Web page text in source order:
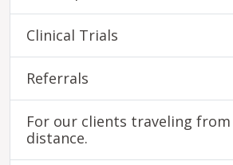
Clinical Trials
Referrals
For our clients traveling from
distance.